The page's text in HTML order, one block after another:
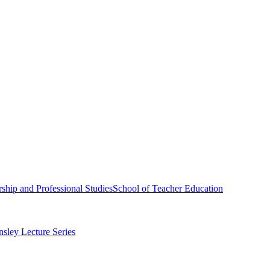
and Professional StudiesSchool of Teacher Education
Lecture Series